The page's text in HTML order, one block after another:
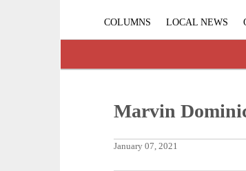
COLUMNS LOCAL NEWS
Marvin
January 07, 2021